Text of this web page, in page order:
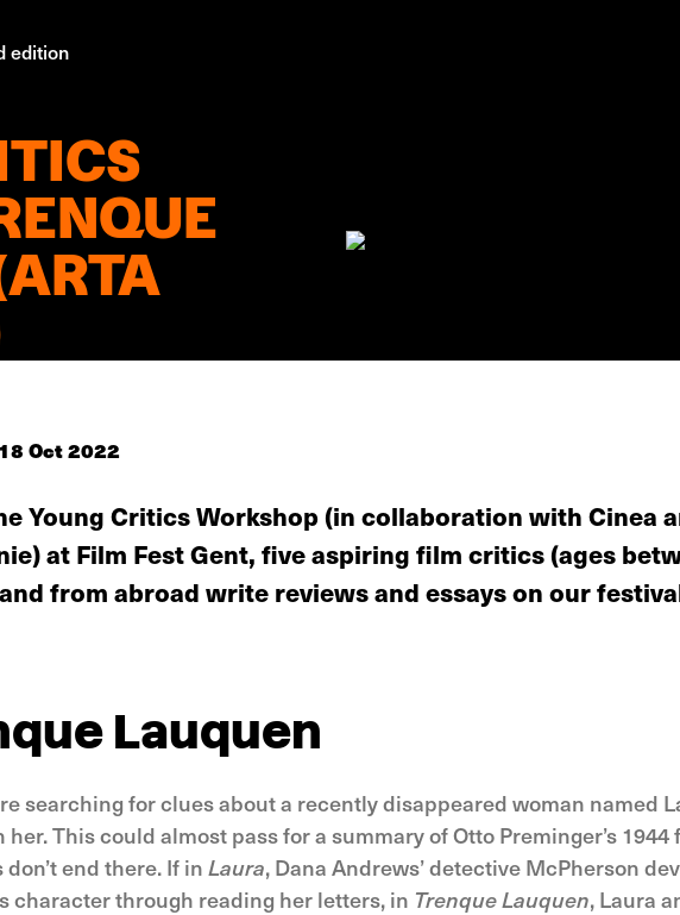
edition
18 Oct 2022
Young Critics Workshop (in collaboration with Cinea
at Film Fest Gent, five aspiring film critics (ages
from abroad write reviews and essays on our
Lauquen
searching for clues about a recently disappeared woman named
her. This could almost pass for a summary of Otto Preminger’s 1944
end there. If inLaura, Dana Andrews’ detective McPherson
character through reading her letters, in Trenque Lauquen, Laura